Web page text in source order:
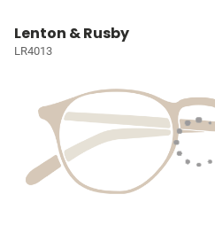
Lenton & Rusby
LR4013